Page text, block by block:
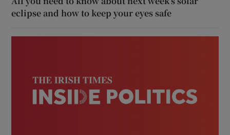
eclipse and how to keep your eyes safe